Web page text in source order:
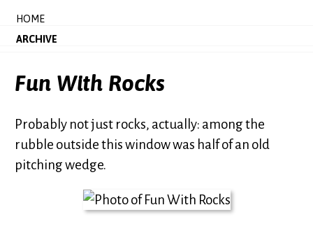
HOME
ARCHIVE
Fun With Rocks
Probably not just rocks, actually: among the
rubble outside this window was half of an old
pitching wedge.